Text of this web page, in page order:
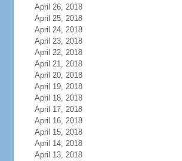
April 26, 2018
April 25, 2018
April 24, 2018
April 23, 2018
April 22, 2018
April 21, 2018
April 20, 2018
April 19, 2018
April 18, 2018
April 17, 2018
April 16, 2018
April 15, 2018
April 14, 2018
April 13, 2018